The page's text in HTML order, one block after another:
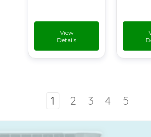
View
Details
1 2 3 4 5